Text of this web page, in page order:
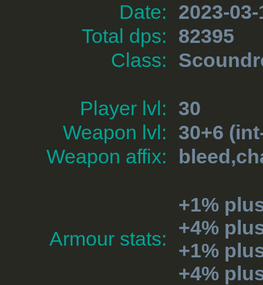
Date:
2023-03-
Total dps:
82395
Class:
Player lvl:
30
Weapon lvl:
30+6
Weapon affix:
Armour stats:
+1%
+4%
+1%
+4%